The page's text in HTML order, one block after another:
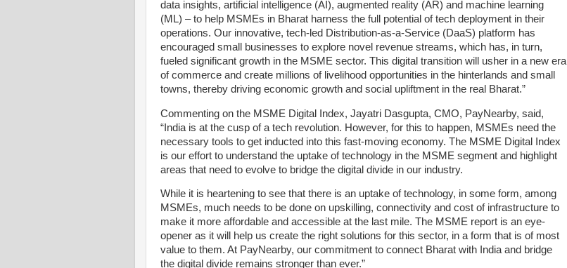
data insights, artificial intelligence (AI), augmented reality (AR) and machine learning
(ML) – to help MSMEs in Bharat harness the full potential of tech deployment in their
operations. Our innovative, tech-led Distribution-as-a-Service (DaaS) platform has
encouraged small businesses to explore novel revenue streams, which has, in turn,
fueled significant growth in the MSME sector. This digital transition will usher in a new era
of commerce and create millions of livelihood opportunities in the hinterlands and small
towns, thereby driving economic growth and social upliftment in the real Bharat.”
Commenting on the MSME Digital Index, Jayatri Dasgupta, CMO, PayNearby, said,
“India is at the cusp of a tech revolution. However, for this to happen, MSMEs need the
necessary tools to get inducted into this fast-moving economy. The MSME Digital Index
is our effort to understand the uptake of technology in the MSME segment and highlight
areas that need to evolve to bridge the digital divide in our industry.
While it is heartening to see that there is an uptake of technology, in some form, among
MSMEs, much needs to be done on upskilling, connectivity and cost of infrastructure to
make it more affordable and accessible at the last mile. The MSME report is an eye-
opener as it will help us create the right solutions for this sector, in a form that is of most
value to them. At PayNearby, our commitment to connect Bharat with India and bridge
the digital divide remains stronger than ever.”